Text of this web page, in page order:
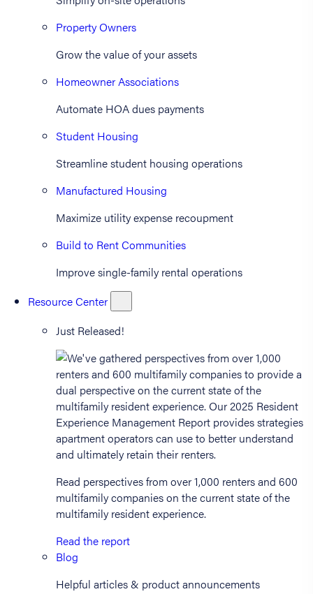
Property Owners
Grow the value of your assets
Homeowner Associations
Automate HOA dues payments
Student Housing
Streamline student housing operations
Manufactured Housing
Maximize utility expense recoupment
Build to Rent Communities
Improve single-family rental operations
Resource Center
Just Released!
Read perspectives from over 1,000 renters and 600
multifamily companies on the current state of the
multifamily resident experience.
Read the report
Blog
Helpful articles & product announcements